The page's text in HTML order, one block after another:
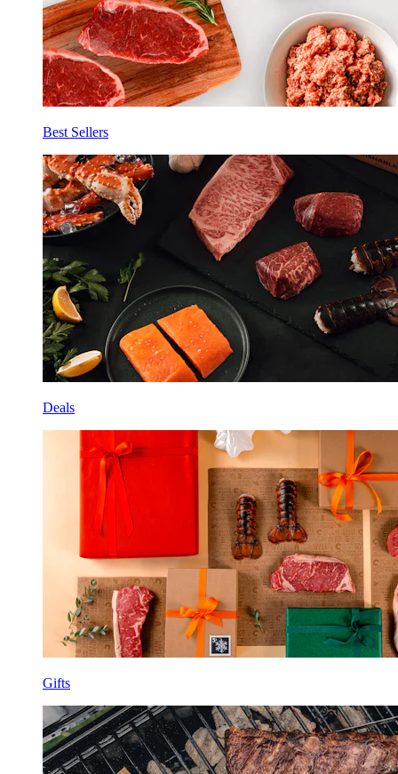
Best Sellers
Deals
Gifts